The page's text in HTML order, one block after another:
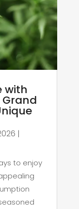
with
|
to enjoy